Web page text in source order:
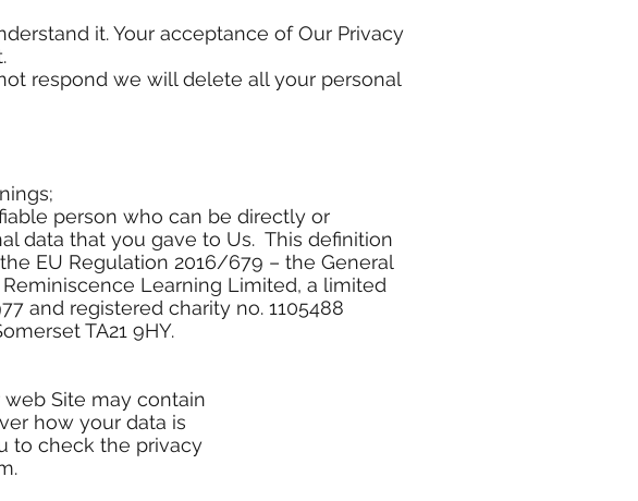
it. Your acceptance of Our Privacy
respond we will delete all your personal
person who can be directly or
data that you gave to Us. This definition
EU Regulation 2016/679 – the General
Reminiscence Learning Limited, a limited
and registered charity no. 1105488
TA21 9HY.
Site may contain
how your data is
to check the privacy